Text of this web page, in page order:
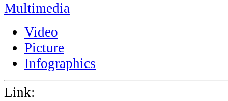
Multimedia
Video
Picture
Infographics
Link: